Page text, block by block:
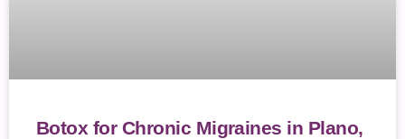
Botox for Chronic Migraines in Plano,